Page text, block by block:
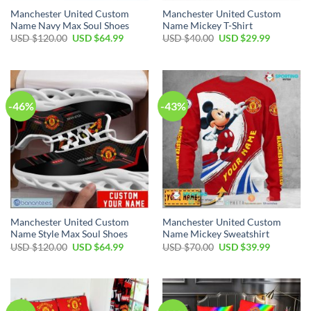
Manchester United Custom
Name Navy Max Soul Shoes
USD $120.00 Original
$120.00.
USD $64.99Current
$64.99.
Manchester United Custom
Name Mickey T-Shirt
USD $40.00 Original
$40.00.
USD $29.99Current
$29.99.
-46%
Manchester United Custom
Name Style Max Soul Shoes
USD $120.00 Original
USD $64.99Current
$64.99.
-43%
Manchester United Custom
Name Mickey Sweatshirt
USD $70.00 Original
$70.00.
USD $39.99Current
$39.99.